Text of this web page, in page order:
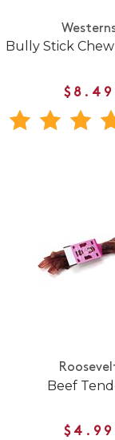
Bully Stick
$8.49
Beef
$4.99